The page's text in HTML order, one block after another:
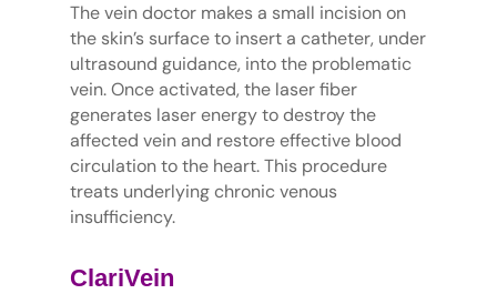
The vein doctor makes a small incision on
the skin’s surface to insert a catheter, under
ultrasound guidance, into the problematic
vein. Once activated, the laser fiber
generates laser energy to destroy the
affected vein and restore effective blood
circulation to the heart. This procedure
treats underlying chronic venous
insufficiency.
ClariVein